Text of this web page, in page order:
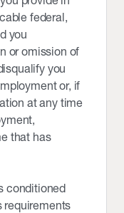
federal,
you
or omission of
you
or, if
at any time
that has
conditioned
requirements